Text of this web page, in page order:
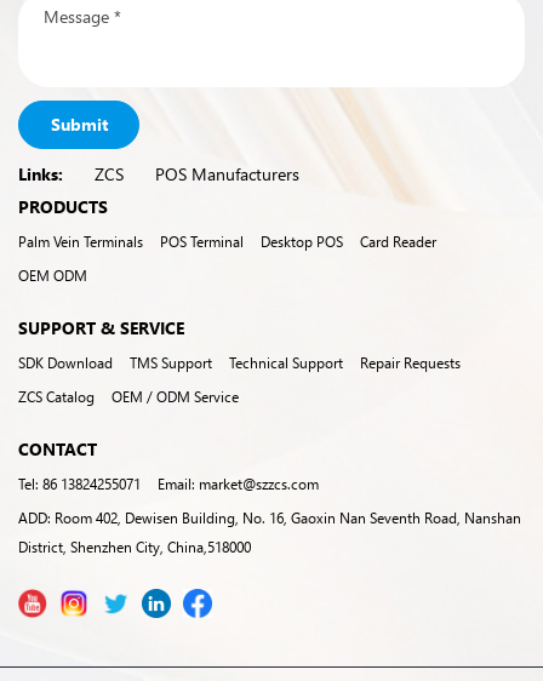
Submit
Links: ZCS
POS Manufacturers
PRODUCTS
Palm Vein Terminals POS Terminal Desktop POS
Card Reader
OEM ODM
SUPPORT & SERVICE
SDK Download TMS Support Technical Support
Repair Requests
ZCS Catalog
OEM / ODM Service
CONTACT
Tel: 86 13824255071
Email: market@szzcs.com
ADD: Room 402, Dewisen Building, No. 16, Gaoxin Nan Seventh Road, Nanshan
District, Shenzhen City, China,518000